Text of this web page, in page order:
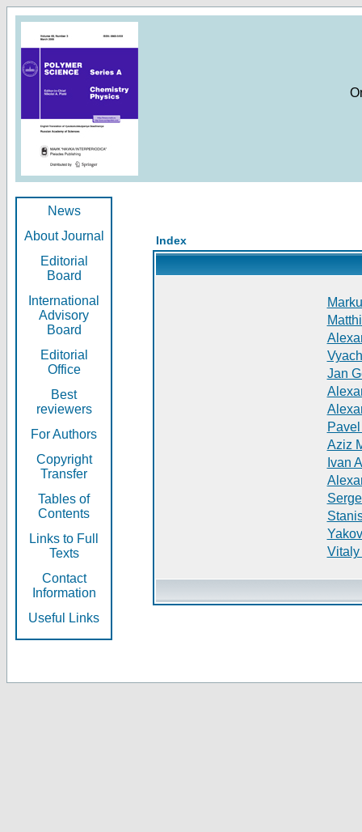
News
About Journal
Editorial
Board
International
Advisory
Board
Editorial
Office
Best
reviewers
For Authors
Copyright
Transfer
Tables of
Contents
Links to Full
Texts
Contact
Information
Useful Links
Index
Jan
Aziz
Ivan
Vitaly